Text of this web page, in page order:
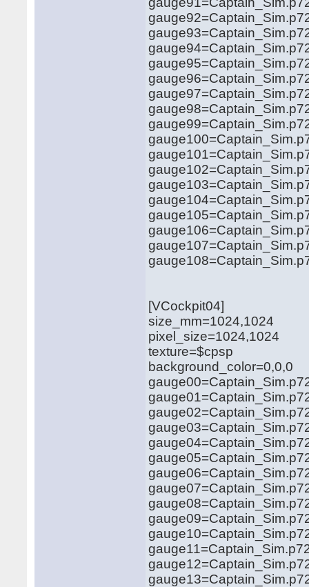
[VCockpit04]
size_mm=1024,1024
pixel_size=1024,1024
texture=$cpsp
background_color=0,0,0